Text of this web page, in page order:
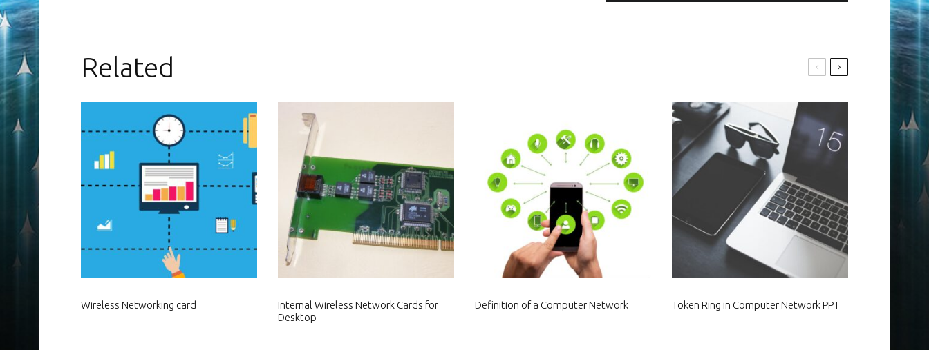
Related
Wireless Networking card
Internal Wireless Network Cards for
Desktop
Definition of a Computer Network Token Ring in Computer Network PPT